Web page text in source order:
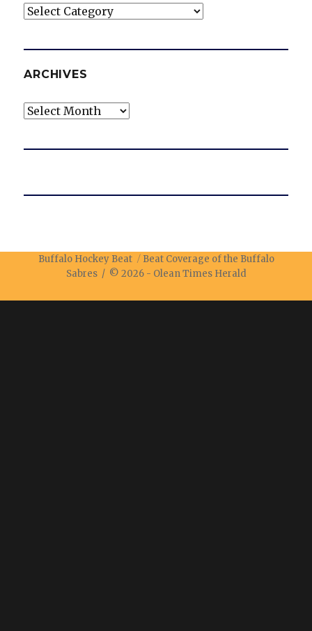
Categories
ARCHIVES
Archives
Buffalo Hockey Beat
Beat Coverage of the Buffalo
Sabres / © 2026 - Olean Times Herald